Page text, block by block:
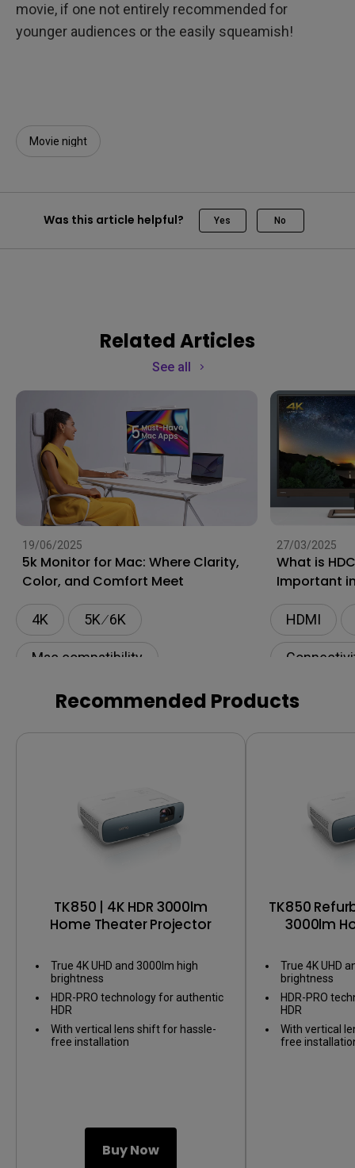
movie, if one not entirely recommended for
younger audiences or the easily squeamish!
Movie night
Was this article helpful? Yes No
Related Articles
See all
19/06/2025
5k Monitor for Mac: Where Clarity,
Color, and Comfort Meet
4K 5K ∕ 6K
Mac compatibility
Monitor for Mac
BenQ AQCOLOR Technology
27/03/2025
What is
Important
HDMI
Recommended Products
TK850 | 4K HDR 3000lm
Home Theater Projector
True 4K UHD and 3000lm high
brightness
HDR-PRO technology for authentic
HDR
With vertical lens shift for hassle-
free installation
Buy Now
TK850
3000lm
True 4K UHD
brightness
HDR-PRO
HDR
With vertical
free